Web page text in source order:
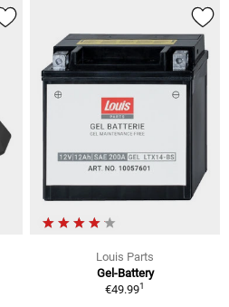
Louis Parts
Gel-Battery
€49.991